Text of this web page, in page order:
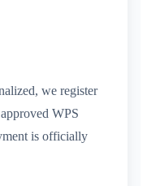
we register
WPS
is officially